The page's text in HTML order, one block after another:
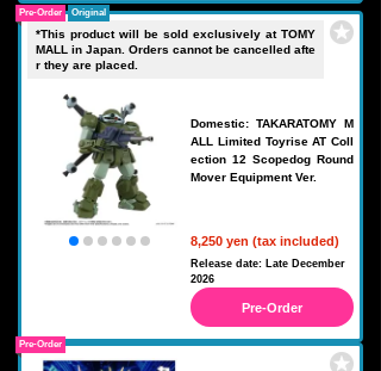
*This product will be sold exclusively at TOMY
MALL in Japan. Orders cannot be cancelled afte
r they are placed.
Domestic: TAKARATOMY M
ALL Limited Toyrise AT Coll
ection 12 Scopedog Round
Mover Equipment Ver.
8,250 yen (tax included)
Pre-Order Original
Release date: Late December
2026
Pre-Order
Pre-Order